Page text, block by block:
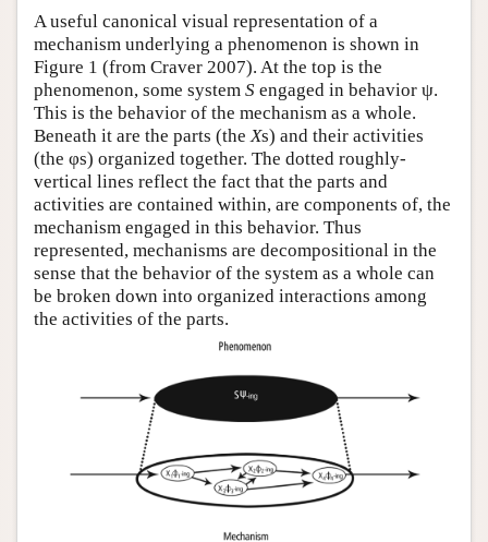
A useful canonical visual representation of a
mechanism underlying a phenomenon is shown in
Figure 1 (from Craver 2007). At the top is the
phenomenon, some system S engaged in behavior ψ.
This is the behavior of the mechanism as a whole.
Beneath it are the parts (theXs) and their activities
(the φs) organized together. The dotted roughly-
vertical lines reflect the fact that the parts and
activities are contained within, are components of, the
mechanism engaged in this behavior. Thus
represented, mechanisms are decompositional in the
sense that the behavior of the system as a whole can
be broken down into organized interactions among
the activities of the parts.